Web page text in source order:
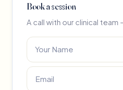
Book a session
A call with our clinical